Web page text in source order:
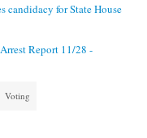
candidacy for State House
Report 11/28 -
Voting